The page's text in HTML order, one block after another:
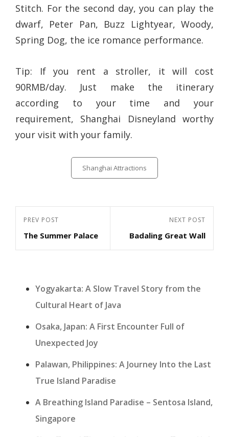
Stitch. For the second day, you can play the
dwarf, Peter Pan, Buzz Lightyear, Woody,
Spring Dog, the ice romance performance.
Tip: If you rent a stroller, it will cost
90RMB/day. Just make the itinerary
according to your time and your
requirement, Shanghai Disneyland worthy
your visit with your family.
Categories
Shanghai Attractions
Post
navigation
Previous
Post
PREV POST
The Summer Palace
Post
NEXT POST
Badaling Great Wall
Yogyakarta: A Slow Travel Story from the
Cultural Heart of Java
Osaka, Japan: A First Encounter Full of
Unexpected Joy
Palawan, Philippines: A Journey Into the Last
True Island Paradise
A Breathing Island Paradise – Sentosa Island,
Singapore